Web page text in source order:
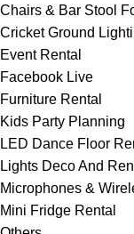
Chairs & Bar Stool
Cricket Ground
Event Rental
Facebook Live
Furniture Rental
Kids Party Planning
LED Dance Floor
Lights Deco And
Microphones &
Mini Fridge Rental